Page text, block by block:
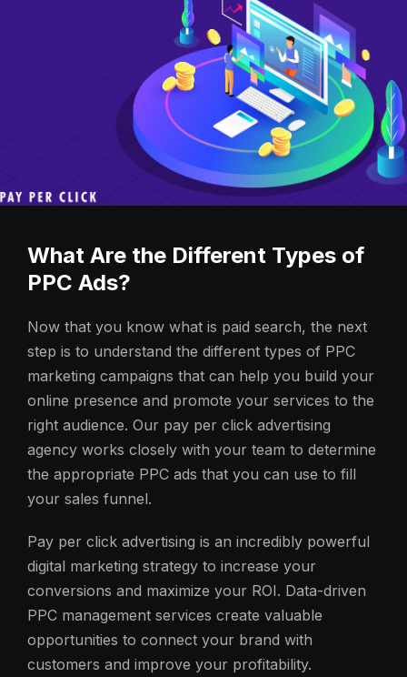
What Are the Different Types of
PPC Ads?
Now that you know what is paid search, the next
step is to understand the different types of PPC
marketing campaigns that can help you build your
online presence and promote your services to the
right audience. Our pay per click advertising
agency works closely with your team to determine
the appropriate PPC ads that you can use to fill
your sales funnel.
Pay per click advertising is an incredibly powerful
digital marketing strategy to increase your
conversions and maximize your ROI. Data-driven
PPC management services create valuable
opportunities to connect your brand with
customers and improve your profitability.